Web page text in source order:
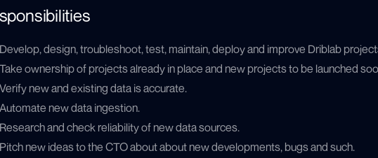
Develop, design, troubleshoot, test, maintain, deploy and improve Driblab
Take ownership of projects already in place and new projects to be launched
Verify new and existing data is accurate.
Automate new data ingestion.
Research and check reliability of new data sources.
Pitch new ideas to the CTO about about new developments, bugs and such.